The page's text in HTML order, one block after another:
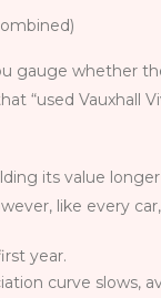
gauge whether
“used Vauxhall
its value
like every
year.
curve slows,